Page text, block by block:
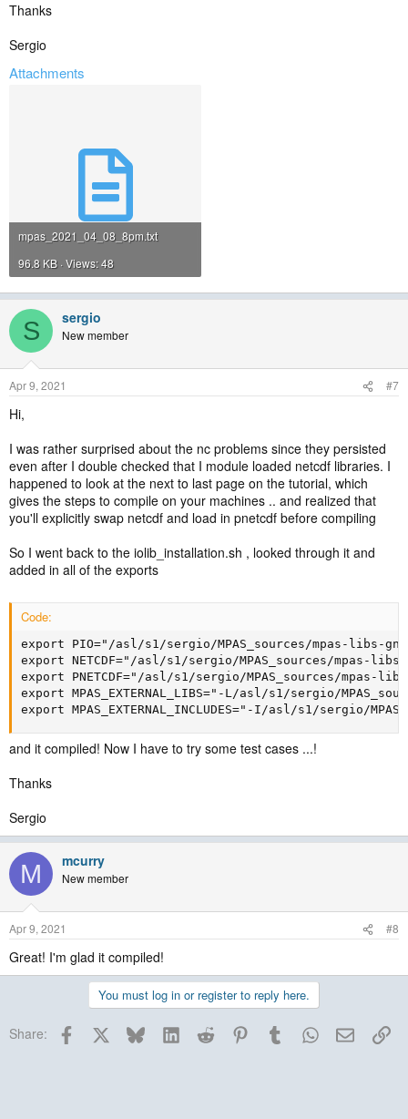
Thanks
Sergio
Attachments
mpas_2021_04_08_8pm.txt
96.8 KB · Views: 48
S sergio
New member
Apr 9, 2021 #7
Hi,
I was rather surprised about the nc problems since they persisted
even after I double checked that I module loaded netcdf libraries. I
happened to look at the next to last page on the tutorial, which
gives the steps to compile on your machines .. and realized that
you'll explicitly swap netcdf and load in pnetcdf before compiling
So I went back to the iolib_installation.sh , looked through it and
added in all of the exports
Code:
export PIO="/asl/s1/sergio/MPAS_sources/mpas-libs-
export NETCDF="/asl/s1/sergio/MPAS_sources/mpas-
export PNETCDF="/asl/s1/sergio/MPAS_sources/mpas-
export MPAS_EXTERNAL_LIBS="-L/asl/s1/sergio/
export MPAS_EXTERNAL_INCLUDES="-I/asl/s1/sergio/
and it compiled! Now I have to try some test cases ...!
Thanks
Sergio
M mcurry
New member
Apr 9, 2021 #8
Great! I'm glad it compiled!
You must log in or register to reply here.
Share: Facebook BlueskyLinkedInReddit PinterestTumblrWhatsApp
Email